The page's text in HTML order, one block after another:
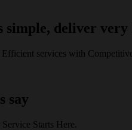
deliver very
services with
say
Starts Here.